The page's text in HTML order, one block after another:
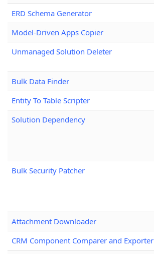
ERD Schema Generator
Model-Driven Apps Copier
Unmanaged Solution Deleter
Bulk Data Finder
Entity To Table Scripter
Solution Dependency
Bulk Security Patcher
Attachment Downloader
CRM Component Comparer and Exporter